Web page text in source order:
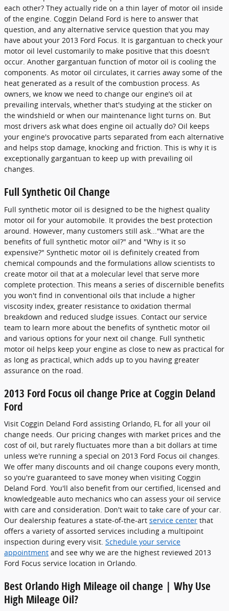
each other? They actually ride on a thin layer of motor oil inside
of the engine. Coggin Deland Ford is here to answer that
question, and any alternative service question that you may
have about your 2013 Ford Focus. It is gargantuan to check your
motor oil level customarily to make positive that this doesn’t
occur. Another gargantuan function of motor oil is cooling the
components. As motor oil circulates, it carries away some of the
heat generated as a result of the combustion process. As
owners, we know we need to change our engine’s oil at
prevailing intervals, whether that's studying at the sticker on
the windshield or when our maintenance light turns on. But
most drivers ask what does engine oil actually do? Oil keeps
your engine's provocative parts separated from each alternative
and helps stop damage, knocking and friction. This is why it is
exceptionally gargantuan to keep up with prevailing oil
changes.
Full Synthetic Oil Change
Full synthetic motor oil is designed to be the highest quality
motor oil for your automobile. It provides the best protection
around. However, many customers still ask..."What are the
benefits of full synthetic motor oil?" and "Why is it so
expensive?" Synthetic motor oil is definitely created from
chemical compounds and the formulations allow scientists to
create motor oil that at a molecular level that serve more
complete protection. This means a series of discernible benefits
you won't find in conventional oils that include a higher
viscosity index, greater resistance to oxidation thermal
breakdown and reduced sludge issues. Contact our service
team to learn more about the benefits of synthetic motor oil
and various options for your next oil change. Full synthetic
motor oil helps keep your engine as close to new as practical for
as long as practical, which adds up to you having greater
assurance on the road.
2013 Ford Focus oil change Price at Coggin Deland
Ford
Visit Coggin Deland Ford assisting Orlando, FL for all your oil
change needs. Our pricing changes with market prices and the
cost of oil, but rarely fluctuates more than a bit dollars at time
unless we're running a special on 2013 Ford Focus oil changes.
We offer many discounts and oil change coupons every month,
so you're guaranteed to save money when visiting Coggin
Deland Ford. You'll also benefit from our certified, licensed and
knowledgeable auto mechanics who can assess your oil service
with care and consideration. Don't wait to take care of your car.
Our dealership features a state-of-the-art service center that
offers a variety of assorted services including a multipoint
inspection during every visit. Schedule your service
appointment and see why we are the highest reviewed 2013
Ford Focus service location in Orlando.
Best Orlando High Mileage oil change | Why Use
High Mileage Oil?